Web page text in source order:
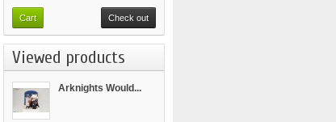
Cart Check out
Viewed products
Arknights Would...